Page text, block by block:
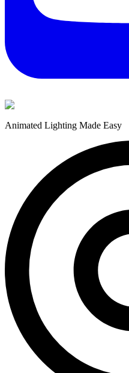
Animated Lighting Made Easy